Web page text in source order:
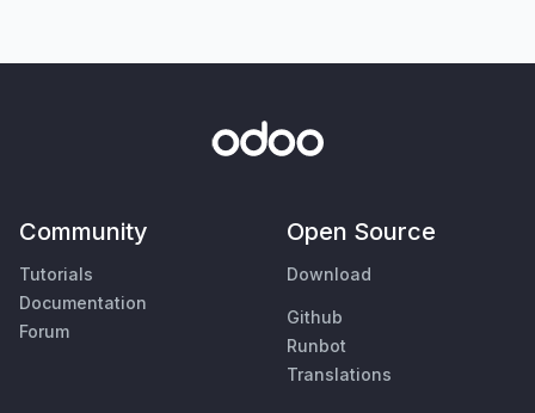
Community
Tutorials
Documentation
Forum
Open Source
Download
Github
Runbot
Translations